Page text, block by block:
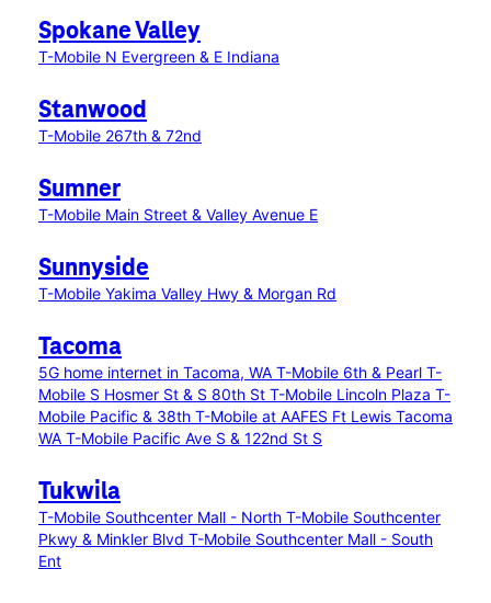
Spokane Valley
T-Mobile N Evergreen & E Indiana
Stanwood
T-Mobile 267th & 72nd
Sumner
T-Mobile Main Street & Valley Avenue E
Sunnyside
T-Mobile Yakima Valley Hwy & Morgan Rd
Tacoma
5G home internet in Tacoma, WA T-Mobile 6th & Pearl T-
Mobile S Hosmer St & S 80th St T-Mobile Lincoln Plaza T-
Mobile Pacific & 38th T-Mobile at AAFES Ft Lewis Tacoma
WA T-Mobile Pacific Ave S & 122nd St S
Tukwila
T-Mobile Southcenter Mall - North T-Mobile Southcenter
Pkwy & Minkler Blvd T-Mobile Southcenter Mall - South
Ent